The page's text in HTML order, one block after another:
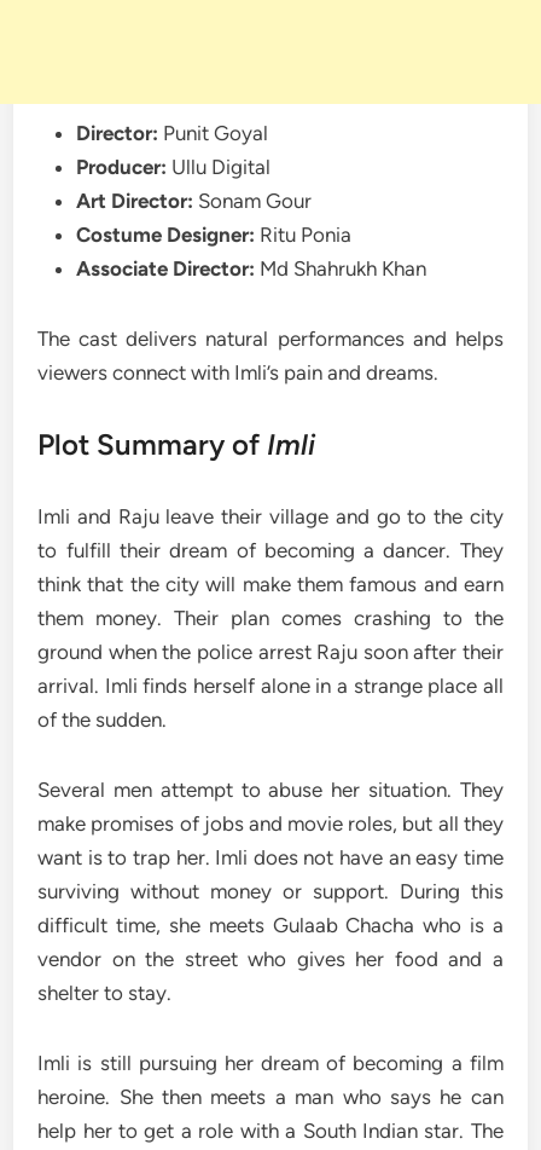
Director: Punit Goyal
Producer: Ullu Digital
Art Director: Sonam Gour
Costume Designer: Ritu Ponia
Associate Director: Md Shahrukh Khan
The cast delivers natural performances and helps
viewers connect with Imli’s pain and dreams.
Plot Summary of Imli
Imli and Raju leave their village and go to the city
to fulfill their dream of becoming a dancer. They
think that the city will make them famous and earn
them money. Their plan comes crashing to the
ground when the police arrest Raju soon after their
arrival. Imli finds herself alone in a strange place all
of the sudden.
Several men attempt to abuse her situation. They
make promises of jobs and movie roles, but all they
want is to trap her. Imli does not have an easy time
surviving without money or support. During this
difficult time, she meets Gulaab Chacha who is a
vendor on the street who gives her food and a
shelter to stay.
Imli is still pursuing her dream of becoming a film
heroine. She then meets a man who says he can
help her to get a role with a South Indian star. The